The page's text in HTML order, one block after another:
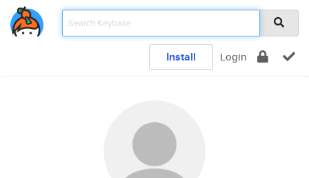
Install Login